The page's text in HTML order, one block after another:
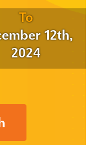
To
12th,
2024